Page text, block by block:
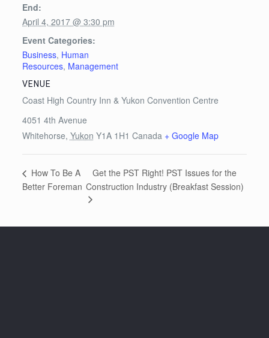
End:
April 4, 2017 @ 3:30 pm
Event Categories:
Business, Human
Resources, Management
VENUE
Coast High Country Inn & Yukon Convention Centre
4051 4th Avenue
Whitehorse, Yukon Y1A 1H1 Canada + Google Map
How To Be A
Better Foreman
Get the PST Right! PST Issues for the
Construction Industry (Breakfast Session)